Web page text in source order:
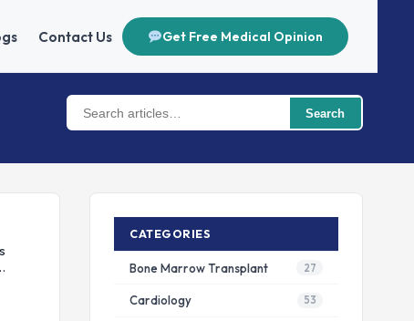
Contact Us Get Free Medical Opinion
Search
CATEGORIES
Bone Marrow Transplant 27
Cardiology 53